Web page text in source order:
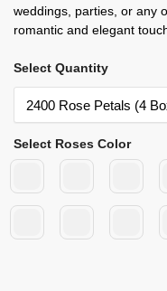
weddings, parties, or any
romantic and elegant
Select Quantity
Select Roses Color